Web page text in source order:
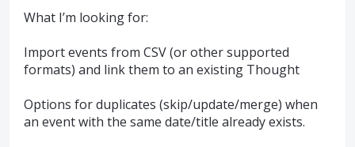
What I’m looking for:
Import events from CSV (or other supported
formats) and link them to an existing Thought
Options for duplicates (skip/update/merge) when
an event with the same date/title already exists.